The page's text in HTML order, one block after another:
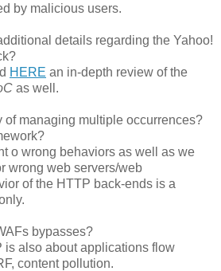
by malicious users.
details regarding the Yahoo!
HERE an in-depth review of the
as well.
of managing multiple occurrences?
o wrong behaviors as well as we
wrong web servers/web
of the HTTP back-ends is a
bypasses?
is also about applications flow
content pollution.